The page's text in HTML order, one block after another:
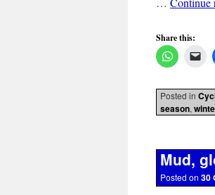
Share this:
Posted in
season,
Mud,
Posted on 30